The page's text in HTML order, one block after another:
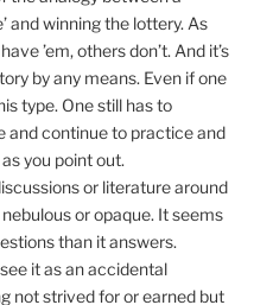
and winning the lottery. As
’em, others don’t. And it’s
by any means. Even if one
type. One still has to
and continue to practice and
you point out.
or literature around
or opaque. It seems
than it answers.
it as an accidental
not strived for or earned but